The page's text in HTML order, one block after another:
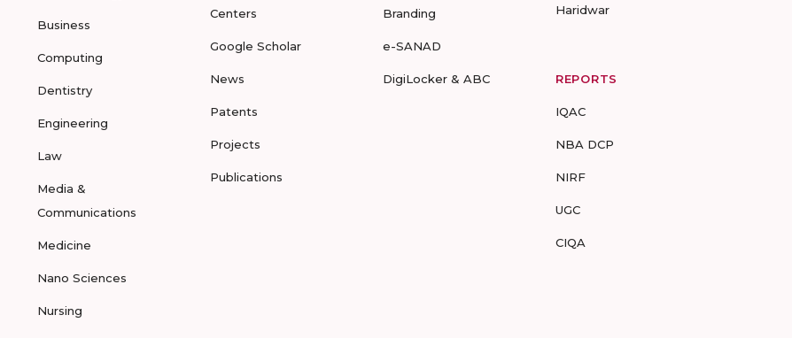
Business
Computing
Dentistry
Engineering
Law
Media &
Communications
Medicine
Nano Sciences
Nursing
Centers
Google Scholar
News
Patents
Projects
Publications
Branding
e-SANAD
DigiLocker & ABC
Haridwar
REPORTS
IQAC
NBA DCP
NIRF
UGC
CIQA